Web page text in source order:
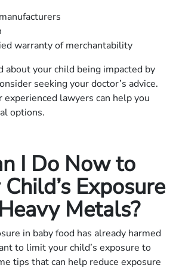
warranty of merchantability
about your child being impacted by
seeking your doctor’s advice.
lawyers can help you
options.
I Do Now to
Exposure
Metals?
in baby food has already harmed
to limit your child’s exposure to
tips that can help reduce exposure